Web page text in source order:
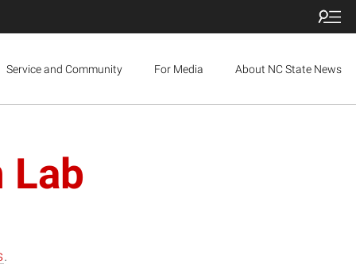
Service and Community For Media About NC State News
Lab
.